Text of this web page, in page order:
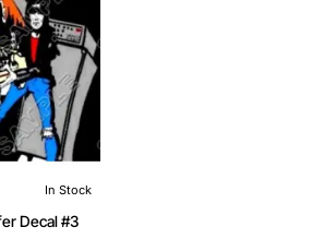
In Stock
Ramones T Shirt Iron on Transfer Decal #3